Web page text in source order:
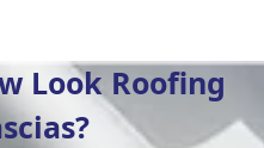
Look Roofing